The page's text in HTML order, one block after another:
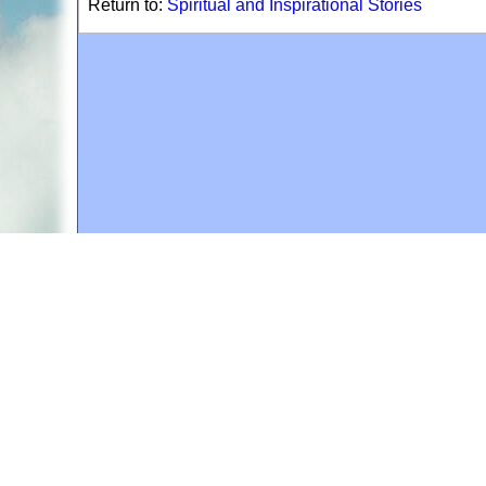
Return to: Spiritual and Inspirational Stories